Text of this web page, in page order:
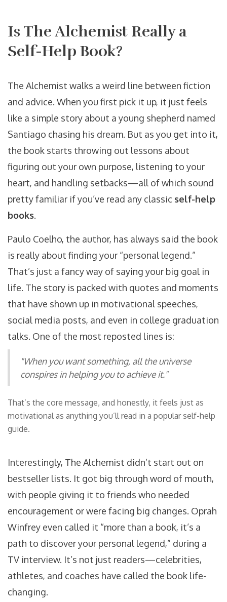
Is The Alchemist Really a
Self-Help Book?
The Alchemist walks a weird line between fiction
and advice. When you first pick it up, it just feels
like a simple story about a young shepherd named
Santiago chasing his dream. But as you get into it,
the book starts throwing out lessons about
figuring out your own purpose, listening to your
heart, and handling setbacks—all of which sound
pretty familiar if you’ve read any classic self-help
books.
Paulo Coelho, the author, has always said the book
is really about finding your “personal legend.”
That’s just a fancy way of saying your big goal in
life. The story is packed with quotes and moments
that have shown up in motivational speeches,
social media posts, and even in college graduation
talks. One of the most reposted lines is:
"When you want something, all the universe
conspires in helping you to achieve it."
That’s the core message, and honestly, it feels just as
motivational as anything you’ll read in a popular self-help
guide.
Interestingly, The Alchemist didn’t start out on
bestseller lists. It got big through word of mouth,
with people giving it to friends who needed
encouragement or were facing big changes. Oprah
Winfrey even called it “more than a book, it’s a
path to discover your personal legend,” during a
TV interview. It’s not just readers—celebrities,
athletes, and coaches have called the book life-
changing.